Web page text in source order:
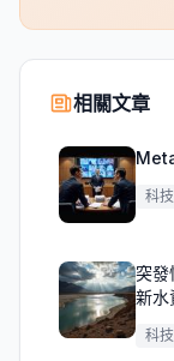
相關文章
科技
突發
新水
科技